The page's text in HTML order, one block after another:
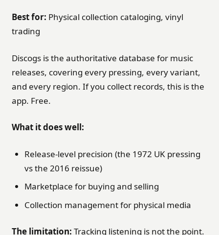
Best for: Physical collection cataloging, vinyl
trading
Discogs is the authoritative database for music
releases, covering every pressing, every variant,
and every region. If you collect records, this is the
app. Free.
What it does well:
Release-level precision (the 1972 UK pressing
vs the 2016 reissue)
Marketplace for buying and selling
Collection management for physical media
The limitation: Tracking listening is not the point.